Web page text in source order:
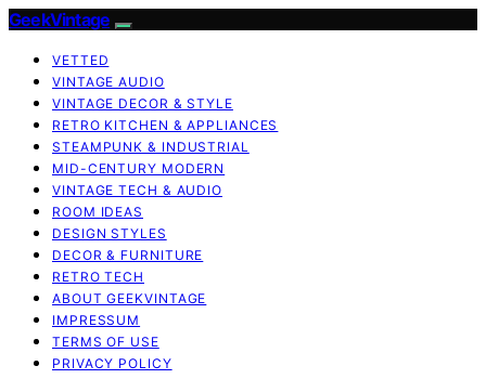
GeekVintage
VETTED
VINTAGE AUDIO
VINTAGE DECOR & STYLE
RETRO KITCHEN & APPLIANCES
STEAMPUNK & INDUSTRIAL
MID-CENTURY MODERN
VINTAGE TECH & AUDIO
ROOM IDEAS
DESIGN STYLES
DECOR & FURNITURE
RETRO TECH
ABOUT GEEKVINTAGE
IMPRESSUM
TERMS OF USE
PRIVACY POLICY